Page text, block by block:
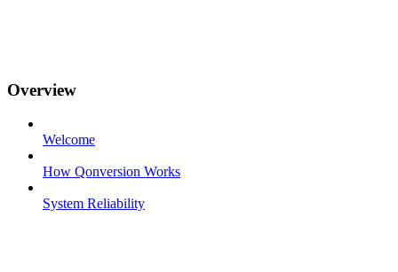
Overview
Welcome
How Qonversion Works
System Reliability